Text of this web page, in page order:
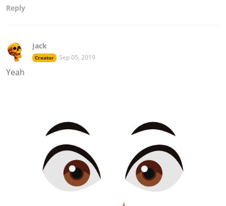
Reply
Jack
Creator Sep 05, 2019
Yeah